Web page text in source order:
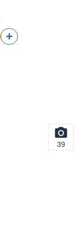
39